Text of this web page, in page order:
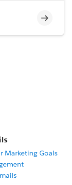
Marketing Goals